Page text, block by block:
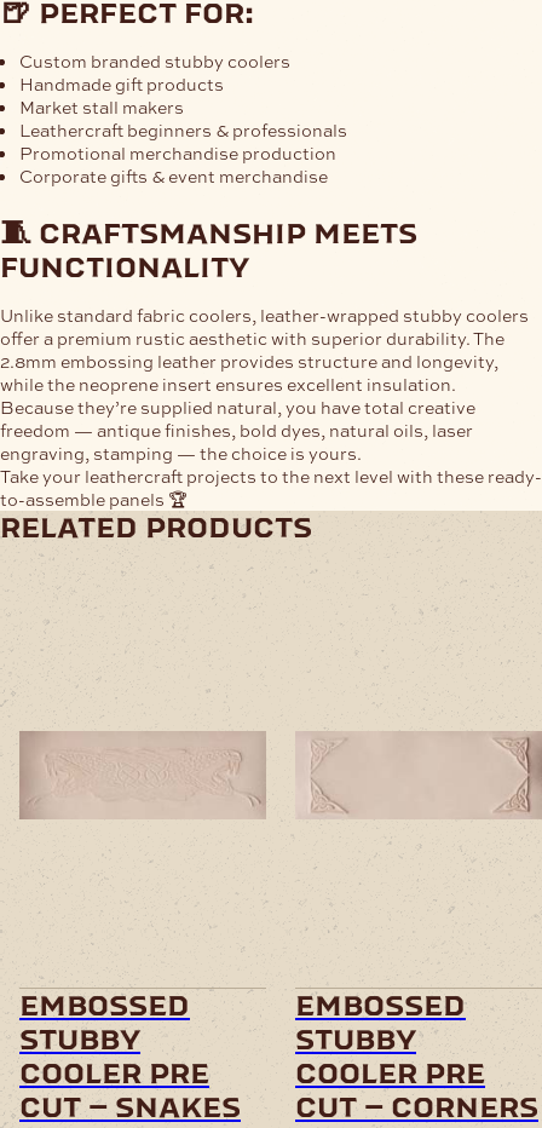
🍺 perfect for:
Custom branded stubby coolers
Handmade gift products
Market stall makers
Leathercraft beginners & professionals
Promotional merchandise production
Corporate gifts & event merchandise
🧵 craftsmanship meets
functionality
Unlike standard fabric coolers, leather-wrapped stubby coolers
offer a premium rustic aesthetic with superior durability. The
2.8mm embossing leather provides structure and longevity,
while the neoprene insert ensures excellent insulation.
Because they’re supplied natural, you have total creative
freedom — antique finishes, bold dyes, natural oils, laser
engraving, stamping — the choice is yours.
Take your leathercraft projects to the next level with these ready-
to-assemble panels 🏆
related products
embossed
stubby
cooler pre
cut – snakes
embossed
stubby
cooler pre
cut – corners